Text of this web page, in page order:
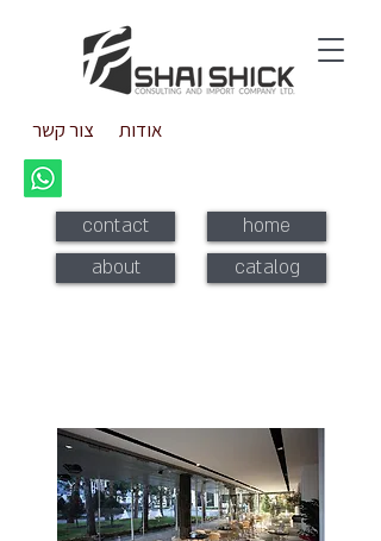
צור קשר אודות
contact
about
home
catalog